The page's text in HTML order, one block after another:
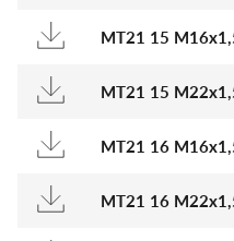
MT21 15
MT21 15
MT21 16
MT21 16